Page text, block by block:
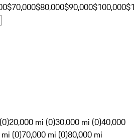
$70,000$80,000$90,000$100,000
20,000 mi (0)30,000 mi (0)40,000
(0)70,000 mi (0)80,000 mi